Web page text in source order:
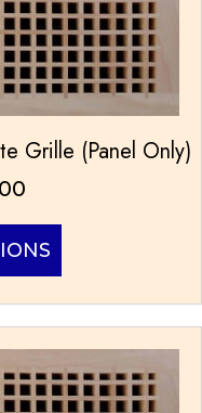
Grille (Panel Only)
has
multiple
variants.
The
options
may